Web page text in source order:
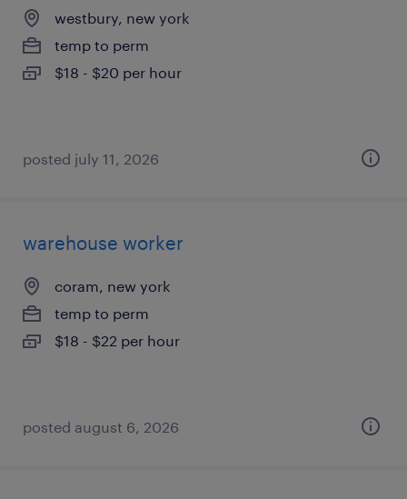
westbury, new york
temp to perm
$18 - $20 per hour
posted july 11, 2026
warehouse worker
coram, new york
temp to perm
$18 - $22 per hour
posted august 6, 2026